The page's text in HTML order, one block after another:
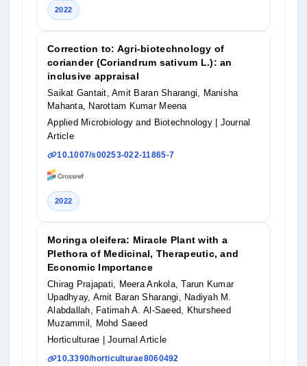
2022
Correction to: Agri‑biotechnology of
coriander (Coriandrum sativum L.): an
inclusive appraisal
Saikat Gantait, Amit Baran Sharangi, Manisha
Mahanta, Narottam Kumar Meena
Applied Microbiology and Biotechnology
| Journal
Article
10.1007/s00253-022-11865-7
2022
Moringa oleifera: Miracle Plant with a
Plethora of Medicinal, Therapeutic, and
Economic Importance
Chirag Prajapati, Meera Ankola, Tarun Kumar
Upadhyay, Amit Baran Sharangi, Nadiyah M.
Alabdallah, Fatimah A. Al-Saeed, Khursheed
Muzammil, Mohd Saeed
Horticulturae
| Journal Article
10.3390/horticulturae8060492